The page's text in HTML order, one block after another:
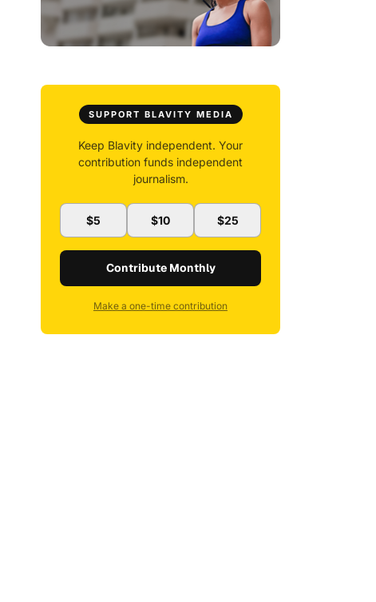
SUPPORT BLAVITY MEDIA
Keep Blavity independent. Your
contribution funds independent
journalism.
$5 $10 $25
Contribute Monthly
Make a one-time contribution